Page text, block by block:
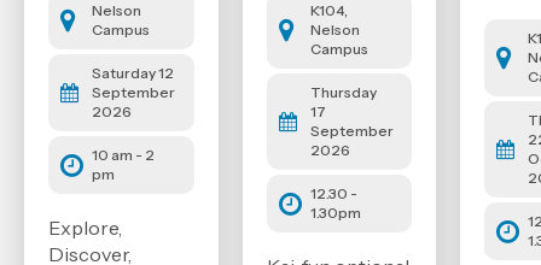
Nelson
Campus
Saturday 12
September
2026
10 am - 2
pm
Explore,
Discover,
K104,
Nelson
Campus
Thursday
17
September
2026
12.30 -
1.30pm